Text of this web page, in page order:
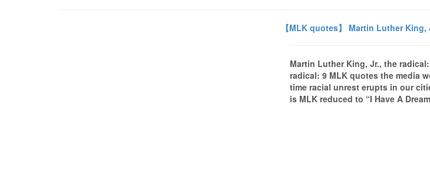
【MLK quotes】 Martin Luther
Martin Luther King, Jr., the
radical: 9 MLK quotes the media
time racial unrest erupts in our
is MLK reduced to “I Have A